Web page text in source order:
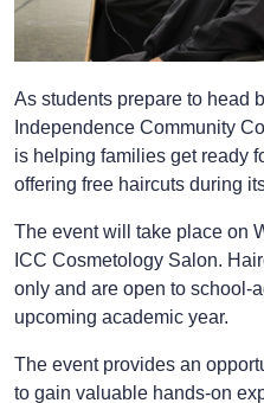
As students prepare to head
Independence Community
is helping families get ready
offering free haircuts during
The event will take place on
ICC Cosmetology Salon.
only and are open to school-
upcoming academic year.
The event provides an
to gain valuable hands-on